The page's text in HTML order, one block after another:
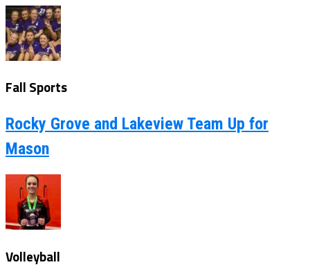
Fall Sports
Rocky Grove and Lakeview Team Up for
Mason
Volleyball